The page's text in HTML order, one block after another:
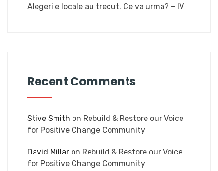
Alegerile locale au trecut. Ce va urma? – IV
Recent Comments
Stive Smith on Rebuild & Restore our Voice
for Positive Change Community
David Millar on Rebuild & Restore our Voice
for Positive Change Community